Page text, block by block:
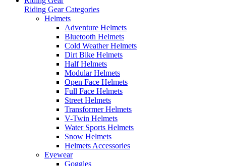
Riding Gear Categories
Helmets
Adventure Helmets
Bluetooth Helmets
Cold Weather Helmets
Dirt Bike Helmets
Half Helmets
Modular Helmets
Open Face Helmets
Full Face Helmets
Street Helmets
Transformer Helmets
V-Twin Helmets
Water Sports Helmets
Snow Helmets
Helmets Accessories
Eyewear
Goggles